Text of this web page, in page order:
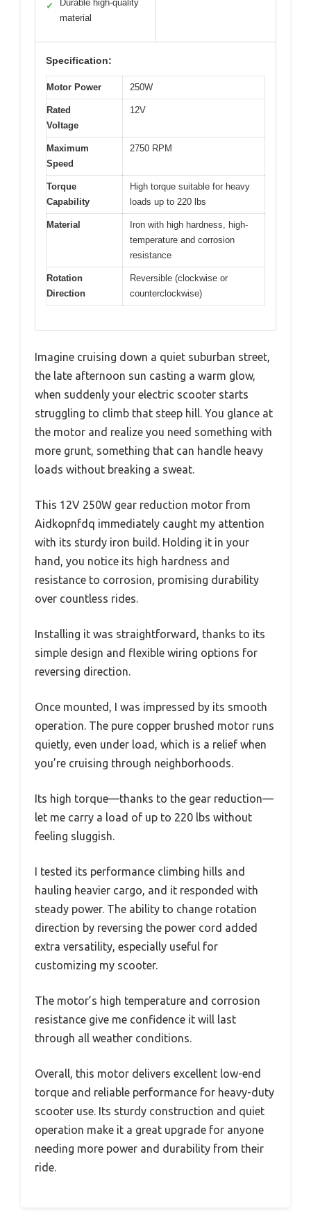
✓
Durable high-quality
material
Specification:
Motor Power 250W
Rated
Voltage
12V
Maximum
Speed
2750 RPM
Torque
Capability
High torque suitable for heavy
loads up to 220 lbs
Material
Iron with high hardness, high-
temperature and corrosion
resistance
Rotation
Direction
Reversible (clockwise or
counterclockwise)
Imagine cruising down a quiet suburban street,
the late afternoon sun casting a warm glow,
when suddenly your electric scooter starts
struggling to climb that steep hill. You glance at
the motor and realize you need something with
more grunt, something that can handle heavy
loads without breaking a sweat.
This 12V 250W gear reduction motor from
Aidkopnfdq immediately caught my attention
with its sturdy iron build. Holding it in your
hand, you notice its high hardness and
resistance to corrosion, promising durability
over countless rides.
Installing it was straightforward, thanks to its
simple design and flexible wiring options for
reversing direction.
Once mounted, I was impressed by its smooth
operation. The pure copper brushed motor runs
quietly, even under load, which is a relief when
you’re cruising through neighborhoods.
Its high torque—thanks to the gear reduction—
let me carry a load of up to 220 lbs without
feeling sluggish.
I tested its performance climbing hills and
hauling heavier cargo, and it responded with
steady power. The ability to change rotation
direction by reversing the power cord added
extra versatility, especially useful for
customizing my scooter.
The motor’s high temperature and corrosion
resistance give me confidence it will last
through all weather conditions.
Overall, this motor delivers excellent low-end
torque and reliable performance for heavy-duty
scooter use. Its sturdy construction and quiet
operation make it a great upgrade for anyone
needing more power and durability from their
ride.